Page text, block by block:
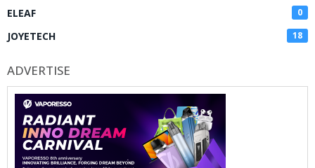
ELEAF 0
JOYETECH 18
ADVERTISE